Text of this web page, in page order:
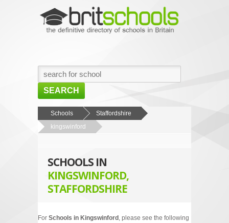
SEARCH
HOME
BROWSE SCHOOLS
ABOUT US
CONTACT US
Schools
Staffordshire
kingswinford
SCHOOLS IN
KINGSWINFORD,
STAFFORDSHIRE
For Schools in Kingswinford , please see the following